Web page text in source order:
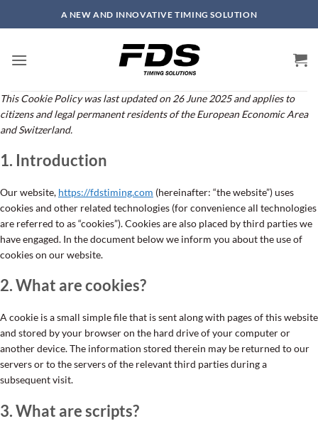
to
A NEW AND INNOVATIVE TIMING SOLUTION
This Cookie Policy was last updated on 26 June 2025 and applies to
citizens and legal permanent residents of the European Economic Area
and Switzerland.
1. Introduction
Our website, https://fdstiming.com (hereinafter: “the website”) uses
cookies and other related technologies (for convenience all technologies
are referred to as “cookies”). Cookies are also placed by third parties we
have engaged. In the document below we inform you about the use of
cookies on our website.
2. What are cookies?
A cookie is a small simple file that is sent along with pages of this website
and stored by your browser on the hard drive of your computer or
another device. The information stored therein may be returned to our
servers or to the servers of the relevant third parties during a
subsequent visit.
3. What are scripts?